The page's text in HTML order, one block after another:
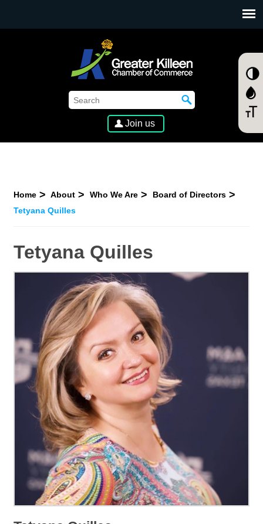
Join us
Home About Who We Are
Board of Directors
Tetyana Quilles
Tetyana Quilles